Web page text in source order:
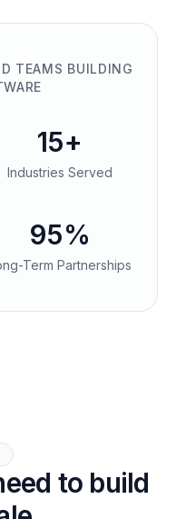
TEAMS BUILDING
15+
Industries Served
95%
Term Partnerships
to build